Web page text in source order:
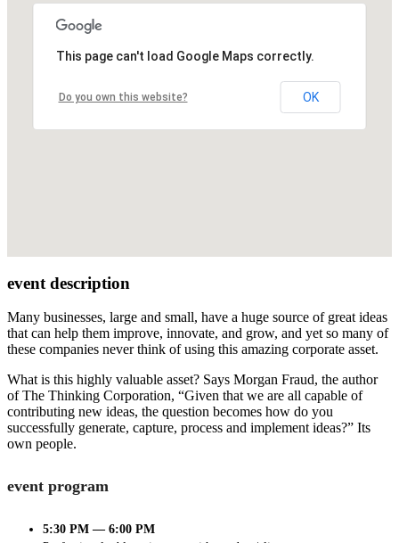
This page can't load Google Maps correctly.
Do you own this website? OK
event description
Many businesses, large and small, have a huge source of great ideas
that can help them improve, innovate, and grow, and yet so many of
these companies never think of using this amazing corporate asset.
What is this highly valuable asset? Says Morgan Fraud, the author
of The Thinking Corporation, “Given that we are all capable of
contributing new ideas, the question becomes how do you
successfully generate, capture, process and implement ideas?” Its
own people.
event program
5:30 PM — 6:00 PM